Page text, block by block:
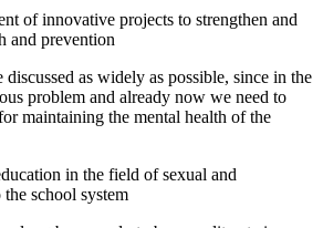
of innovative projects to strengthen and
and prevention
as widely as possible, since in the
problem and already now we need to
maintaining the mental health of the
in the field of sexual and
school system